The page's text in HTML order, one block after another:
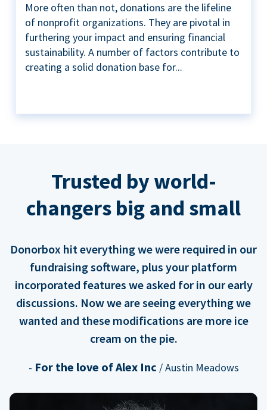
More often than not, donations are the lifeline
of nonprofit organizations. They are pivotal in
furthering your impact and ensuring financial
sustainability. A number of factors contribute to
creating a solid donation base for...
Trusted by world-
changers big and small
Donorbox hit everything we were required in our
fundraising software, plus your platform
incorporated features we asked for in our early
discussions. Now we are seeing everything we
wanted and these modifications are more ice
cream on the pie.
- For the love of Alex Inc / Austin Meadows